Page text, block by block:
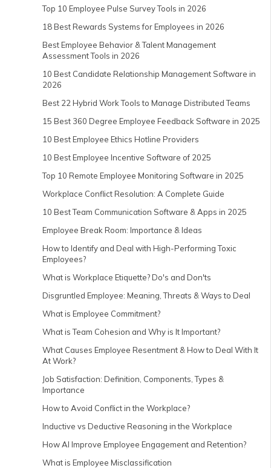
Top 10 Employee Pulse Survey Tools in 2026
18 Best Rewards Systems for Employees in 2026
Best Employee Behavior & Talent Management
Assessment Tools in 2026
10 Best Candidate Relationship Management Software in
2026
Best 22 Hybrid Work Tools to Manage Distributed Teams
15 Best 360 Degree Employee Feedback Software in 2025
10 Best Employee Ethics Hotline Providers
10 Best Employee Incentive Software of 2025
Top 10 Remote Employee Monitoring Software in 2025
Workplace Conflict Resolution: A Complete Guide
10 Best Team Communication Software & Apps in 2025
Employee Break Room: Importance & Ideas
How to Identify and Deal with High-Performing Toxic
Employees?
What is Workplace Etiquette? Do's and Don'ts
Disgruntled Employee: Meaning, Threats & Ways to Deal
What is Employee Commitment?
What is Team Cohesion and Why is It Important?
What Causes Employee Resentment & How to Deal With It
At Work?
Job Satisfaction: Definition, Components, Types &
Importance
How to Avoid Conflict in the Workplace?
Inductive vs Deductive Reasoning in the Workplace
How AI Improve Employee Engagement and Retention?
What is Employee Misclassification